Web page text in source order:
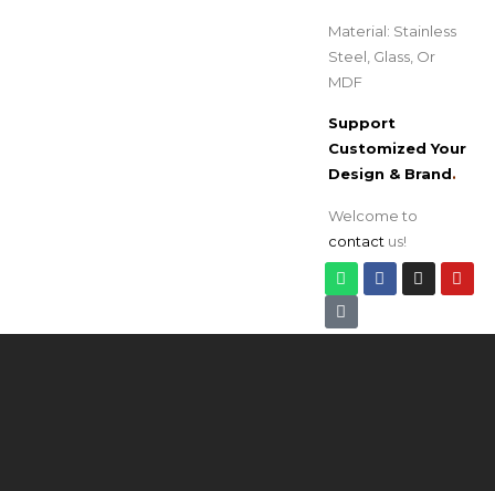
Material: Stainless
Steel, Glass, Or
MDF
Support
Customized Your
Design & Brand.
Welcome to
contact us!